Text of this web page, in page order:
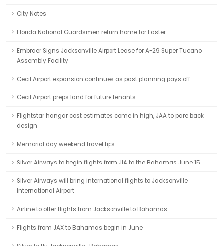
City Notes
Florida National Guardsmen return home for Easter
Embraer Signs Jacksonville Airport Lease for A-29 Super Tucano
Assembly Facility
Cecil Airport expansion continues as past planning pays off
Cecil Airport preps land for future tenants
Flightstar hangar cost estimates come in high, JAA to pare back
design
Memorial day weekend travel tips
Silver Airways to begin flights from JIA to the Bahamas June 15
Silver Airways will bring international flights to Jacksonville
International Airport
Airline to offer flights from Jacksonville to Bahamas
Flights from JAX to Bahamas begin in June